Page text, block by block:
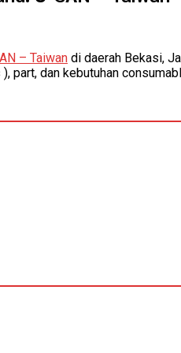
– Taiwan di daerah Bekasi,
part, dan kebutuhan